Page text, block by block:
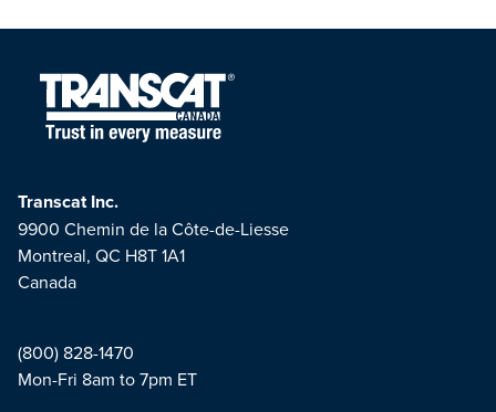
Transcat Inc.
9900 Chemin de la Côte-de-Liesse
Montreal, QC H8T 1A1
Canada
(800) 828-1470
Mon-Fri 8am to 7pm ET